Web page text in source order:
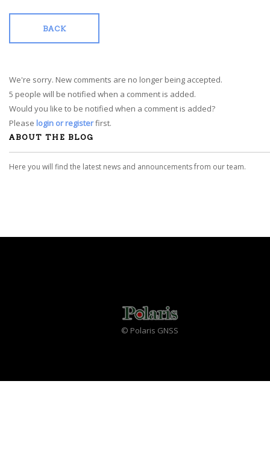
BACK
We're sorry. New comments are no longer being accepted.
5 people will be notified when a comment is added.
Would you like to be notified when a comment is added?
Please login or registerfirst.
ABOUT THE BLOG
Here you will find the latest news and announcements from our team.
© Polaris GNSS